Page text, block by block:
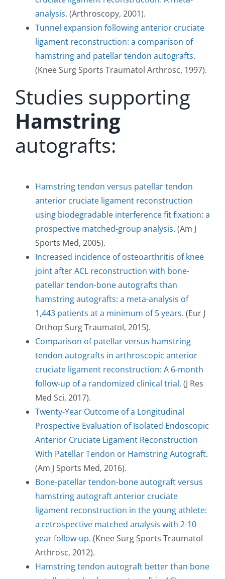
analysis. (Arthroscopy, 2001).
Tunnel expansion following anterior cruciate
ligament reconstruction: a comparison of
hamstring and patellar tendon autografts.
(Knee Surg Sports Traumatol Arthrosc, 1997).
Studies supporting
Hamstring
autografts:
Hamstring tendon versus patellar tendon
anterior cruciate ligament reconstruction
using biodegradable interference fit fixation: a
prospective matched-group analysis. (Am J
Sports Med, 2005).
Increased incidence of osteoarthritis of knee
joint after ACL reconstruction with bone-
patellar tendon-bone autografts than
hamstring autografts: a meta-analysis of
1,443 patients at a minimum of 5 years. (Eur J
Orthop Surg Traumatol, 2015).
Comparison of patellar versus hamstring
tendon autografts in arthroscopic anterior
cruciate ligament reconstruction: A 6-month
follow-up of a randomized clinical trial. (J Res
Med Sci, 2017).
Twenty-Year Outcome of a Longitudinal
Prospective Evaluation of Isolated Endoscopic
Anterior Cruciate Ligament Reconstruction
With Patellar Tendon or Hamstring Autograft.
(Am J Sports Med, 2016).
Bone-patellar tendon-bone autograft versus
hamstring autograft anterior cruciate
ligament reconstruction in the young athlete:
a retrospective matched analysis with 2-10
year follow-up. (Knee Surg Sports Traumatol
Arthrosc, 2012).
Hamstring tendon autograft better than bone